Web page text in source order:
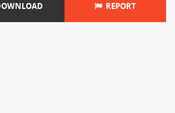
REPORT